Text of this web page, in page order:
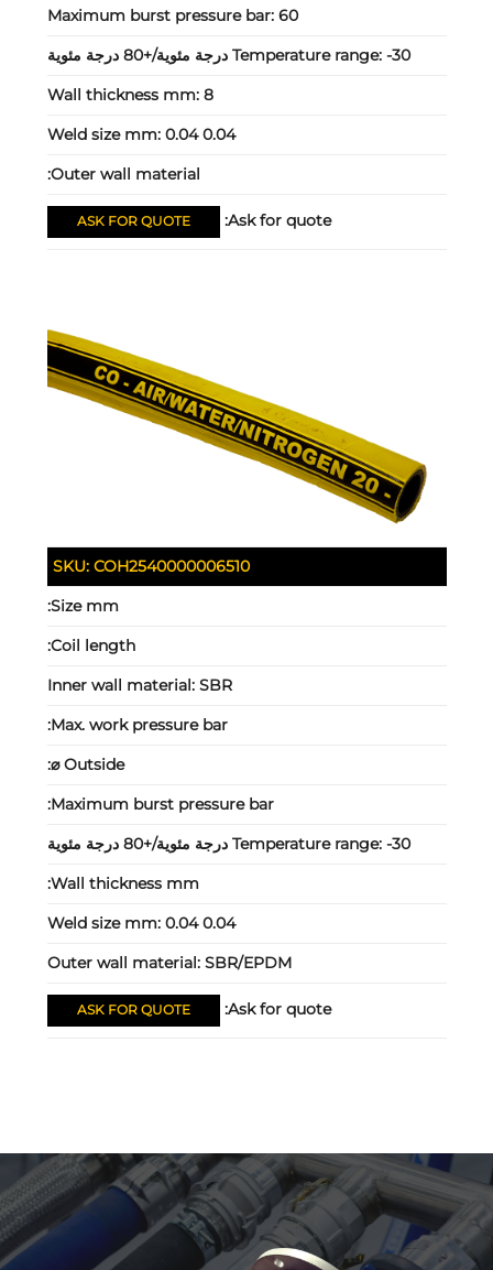
Maximum burst pressure bar: 60
Temperature range: -30 درجة مئوية/+80 درجة مئوية
Wall thickness mm: 8
Weld size mm: 0.04 0.04
Outer wall material:
Ask for quote:
ASK FOR QUOTE
SKU: COH2540000006510
Size mm:
Coil length:
Inner wall material: SBR
Max. work pressure bar:
Outside ⌀:
Maximum burst pressure bar:
Temperature range: -30 درجة مئوية/+80 درجة مئوية
Wall thickness mm:
Weld size mm: 0.04 0.04
Outer wall material: SBR/EPDM
Ask for quote:
ASK FOR QUOTE